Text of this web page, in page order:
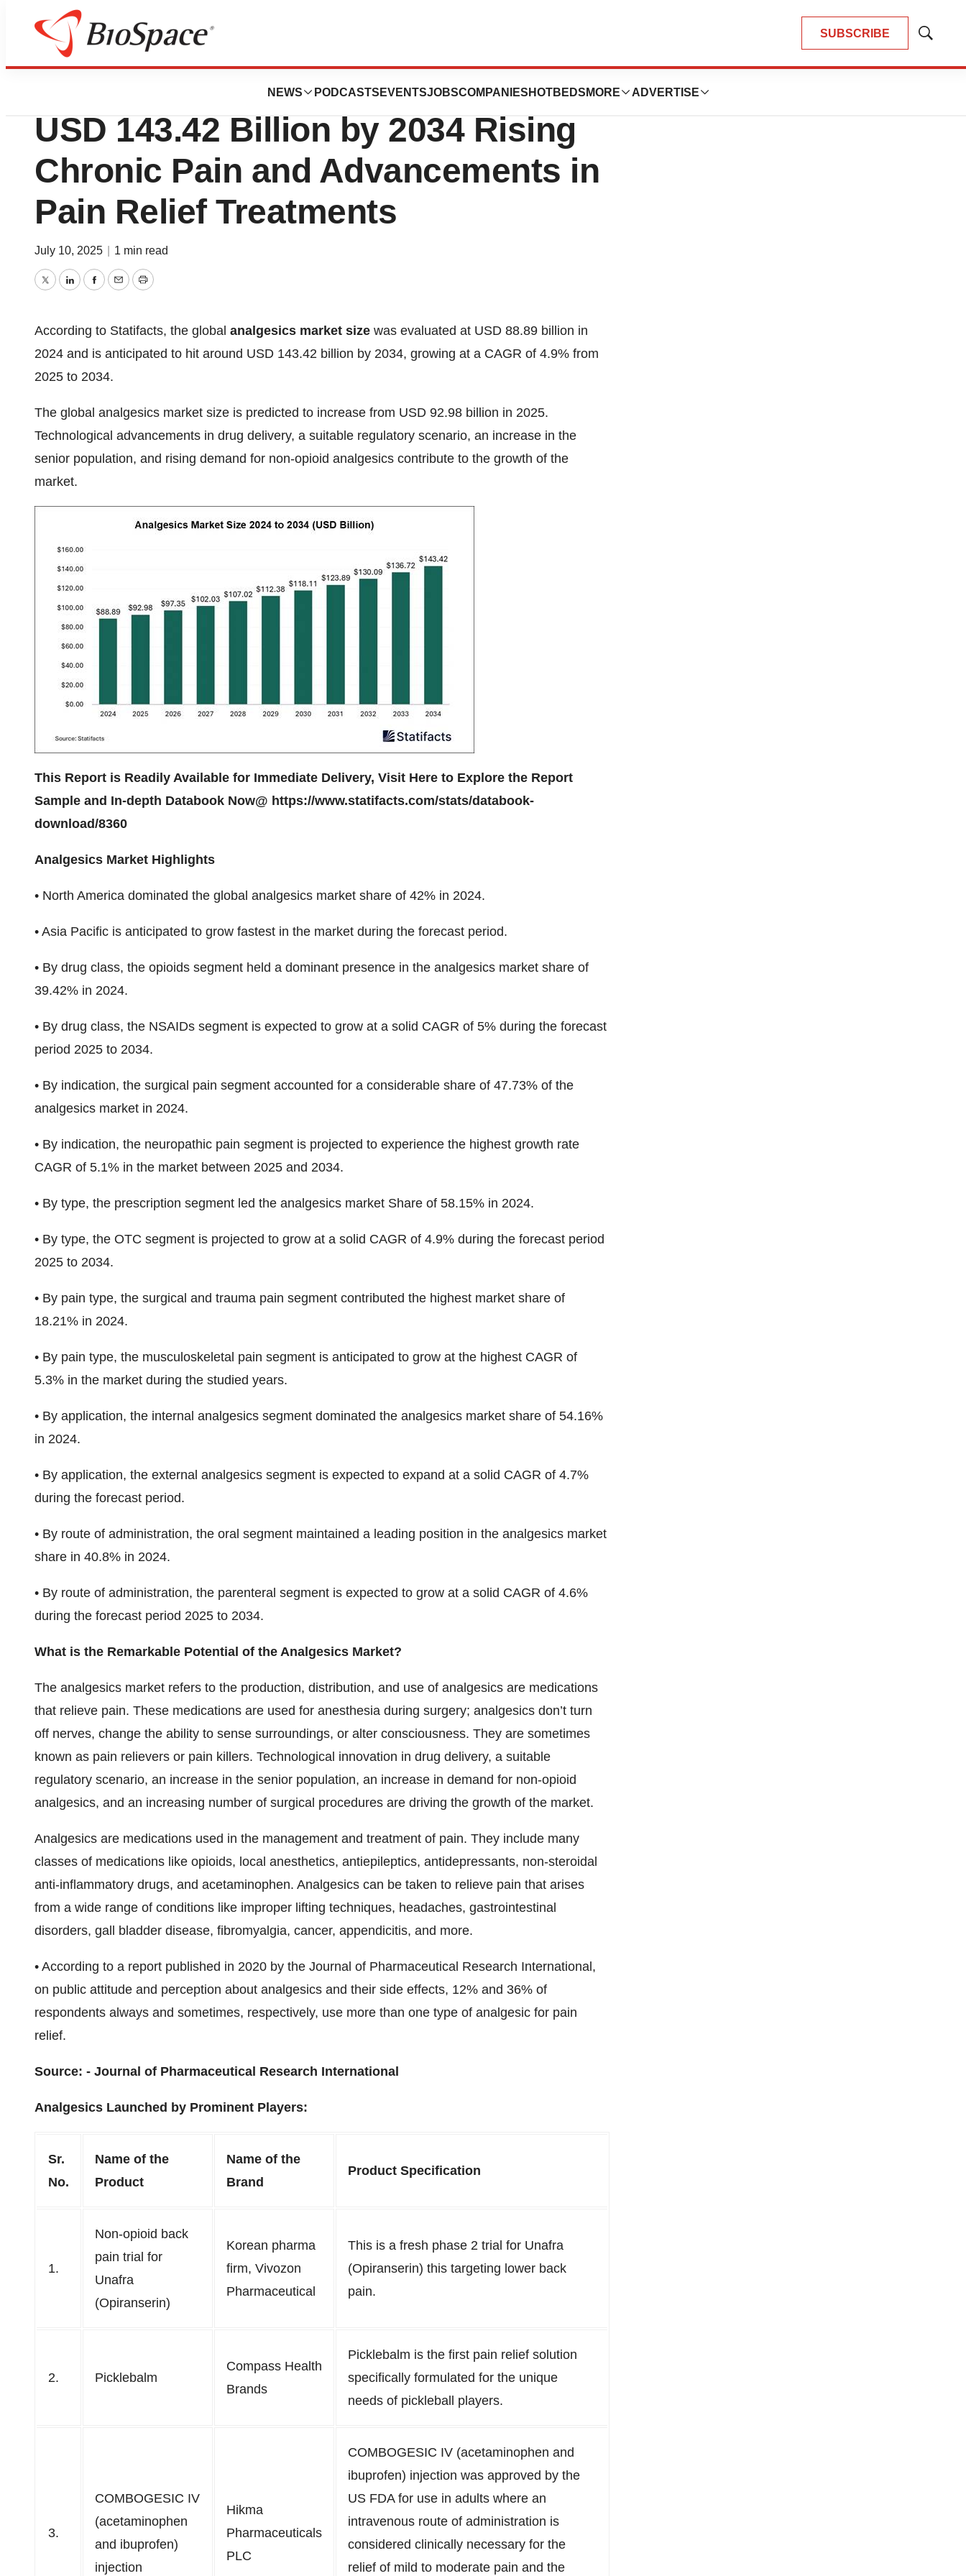
SUBSCRIBE
Show
NEWS PODCASTS EVENTSJOBSCOMPANIES HOTBEDS MORE ADVERTISE
Press Releases
Analgesics Market Size to Exceed
USD 143.42 Billion by 2034 Rising
Chronic Pain and Advancements in
Pain Relief Treatments
July 10, 2025 1 min read
TwitterLinkedInFacebook
EmailPrint
According to Statifacts, the global analgesics market size was evaluated at USD 88.89 billion in
2024 and is anticipated to hit around USD 143.42 billion by 2034, growing at a CAGR of 4.9% from
2025 to 2034.
The global analgesics market size is predicted to increase from USD 92.98 billion in 2025.
Technological advancements in drug delivery, a suitable regulatory scenario, an increase in the
senior population, and rising demand for non-opioid analgesics contribute to the growth of the
market.
This Report is Readily Available for Immediate Delivery, Visit Here to Explore the Report
Sample and In-depth Databook Now@ https://www.statifacts.com/stats/databook-
download/8360
Analgesics Market Highlights
• North America dominated the global analgesics market share of 42% in 2024.
• Asia Pacific is anticipated to grow fastest in the market during the forecast period.
• By drug class, the opioids segment held a dominant presence in the analgesics market share of
39.42% in 2024.
• By drug class, the NSAIDs segment is expected to grow at a solid CAGR of 5% during the forecast
period 2025 to 2034.
• By indication, the surgical pain segment accounted for a considerable share of 47.73% of the
analgesics market in 2024.
• By indication, the neuropathic pain segment is projected to experience the highest growth rate
CAGR of 5.1% in the market between 2025 and 2034.
• By type, the prescription segment led the analgesics market Share of 58.15% in 2024.
• By type, the OTC segment is projected to grow at a solid CAGR of 4.9% during the forecast period
2025 to 2034.
• By pain type, the surgical and trauma pain segment contributed the highest market share of
18.21% in 2024.
• By pain type, the musculoskeletal pain segment is anticipated to grow at the highest CAGR of
5.3% in the market during the studied years.
• By application, the internal analgesics segment dominated the analgesics market share of 54.16%
in 2024.
• By application, the external analgesics segment is expected to expand at a solid CAGR of 4.7%
during the forecast period.
• By route of administration, the oral segment maintained a leading position in the analgesics market
share in 40.8% in 2024.
• By route of administration, the parenteral segment is expected to grow at a solid CAGR of 4.6%
during the forecast period 2025 to 2034.
What is the Remarkable Potential of the Analgesics Market?
The analgesics market refers to the production, distribution, and use of analgesics are medications
that relieve pain. These medications are used for anesthesia during surgery; analgesics don’t turn
off nerves, change the ability to sense surroundings, or alter consciousness. They are sometimes
known as pain relievers or pain killers. Technological innovation in drug delivery, a suitable
regulatory scenario, an increase in the senior population, an increase in demand for non-opioid
analgesics, and an increasing number of surgical procedures are driving the growth of the market.
Analgesics are medications used in the management and treatment of pain. They include many
classes of medications like opioids, local anesthetics, antiepileptics, antidepressants, non-steroidal
anti-inflammatory drugs, and acetaminophen. Analgesics can be taken to relieve pain that arises
from a wide range of conditions like improper lifting techniques, headaches, gastrointestinal
disorders, gall bladder disease, fibromyalgia, cancer, appendicitis, and more.
• According to a report published in 2020 by the Journal of Pharmaceutical Research International,
on public attitude and perception about analgesics and their side effects, 12% and 36% of
respondents always and sometimes, respectively, use more than one type of analgesic for pain
relief.
Source: - Journal of Pharmaceutical Research International
Analgesics Launched by Prominent Players:
Sr.
No.
Name of the
Product
Name of the
Brand
Product Specification
1.
Non-opioid back
pain trial for
Unafra
(Opiranserin)
Korean pharma
firm, Vivozon
Pharmaceutical
This is a fresh phase 2 trial for Unafra
(Opiranserin) this targeting lower back
pain.
2. Picklebalm
Compass Health
Brands
Picklebalm is the first pain relief solution
specifically formulated for the unique
needs of pickleball players.
3.
COMBOGESIC IV
(acetaminophen
and ibuprofen)
injection
Hikma
Pharmaceuticals
PLC
COMBOGESIC IV (acetaminophen and
ibuprofen) injection was approved by the
US FDA for use in adults where an
intravenous route of administration is
considered clinically necessary for the
relief of mild to moderate pain and the